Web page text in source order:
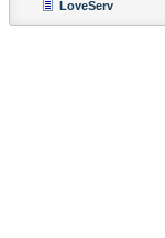
LoveServ